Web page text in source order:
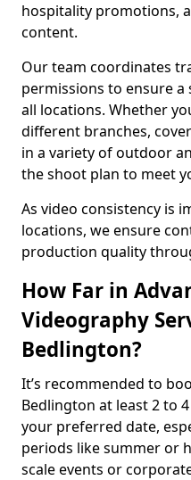
hospitality promotions,
content.
Our team coordinates
permissions to ensure
all locations. Whether
different branches,
in a variety of outdoor
the shoot plan to meet
As video consistency is
locations, we ensure
production quality
How Far in
Videography
Bedlington?
It’s recommended to
Bedlington at least 2 to
your preferred date,
periods like summer or
scale events or